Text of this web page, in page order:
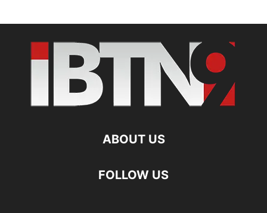
ABOUT US
FOLLOW US